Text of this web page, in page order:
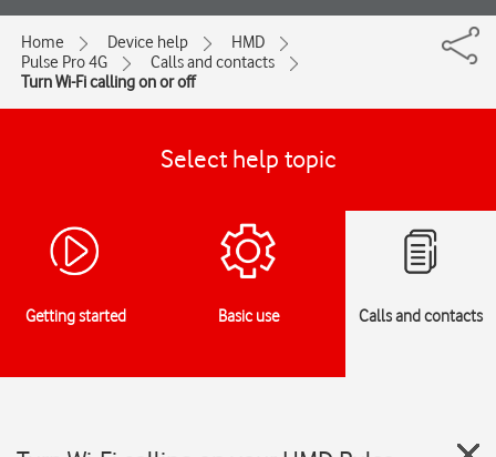
Home Device help
HMD
Pulse Pro 4G
Calls and contacts
Turn Wi-Fi calling on or off
Select help topic
Getting started Basic use Calls and contacts